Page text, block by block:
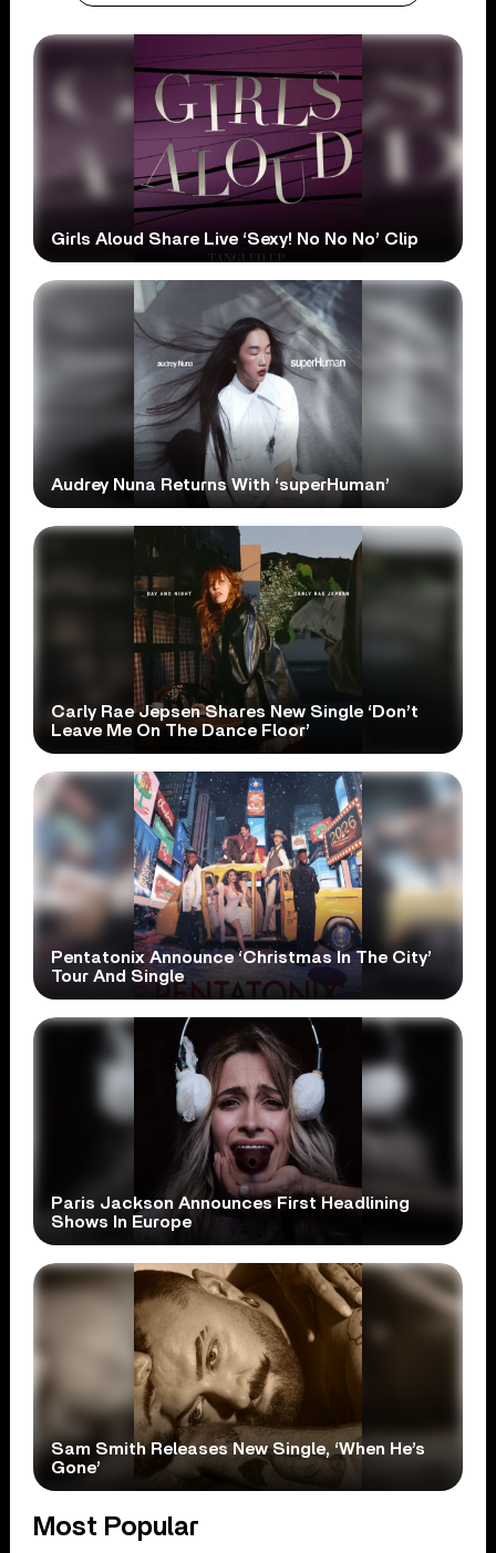
Girls Aloud Share Live ‘Sexy! No No No’ Clip
Audrey Nuna Returns With ‘superHuman’
Carly Rae Jepsen Shares New Single ‘Don’t
Leave Me On The Dance Floor’
Pentatonix Announce ‘Christmas In The City’
Tour And Single
Paris Jackson Announces First Headlining
Shows In Europe
Sam Smith Releases New Single, ‘When He’s
Gone’
Most Popular